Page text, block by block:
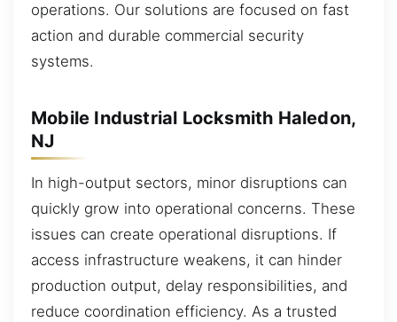
operations. Our solutions are focused on fast
action and durable commercial security
systems.
Mobile Industrial Locksmith Haledon,
NJ
In high-output sectors, minor disruptions can
quickly grow into operational concerns. These
issues can create operational disruptions. If
access infrastructure weakens, it can hinder
production output, delay responsibilities, and
reduce coordination efficiency. As a trusted